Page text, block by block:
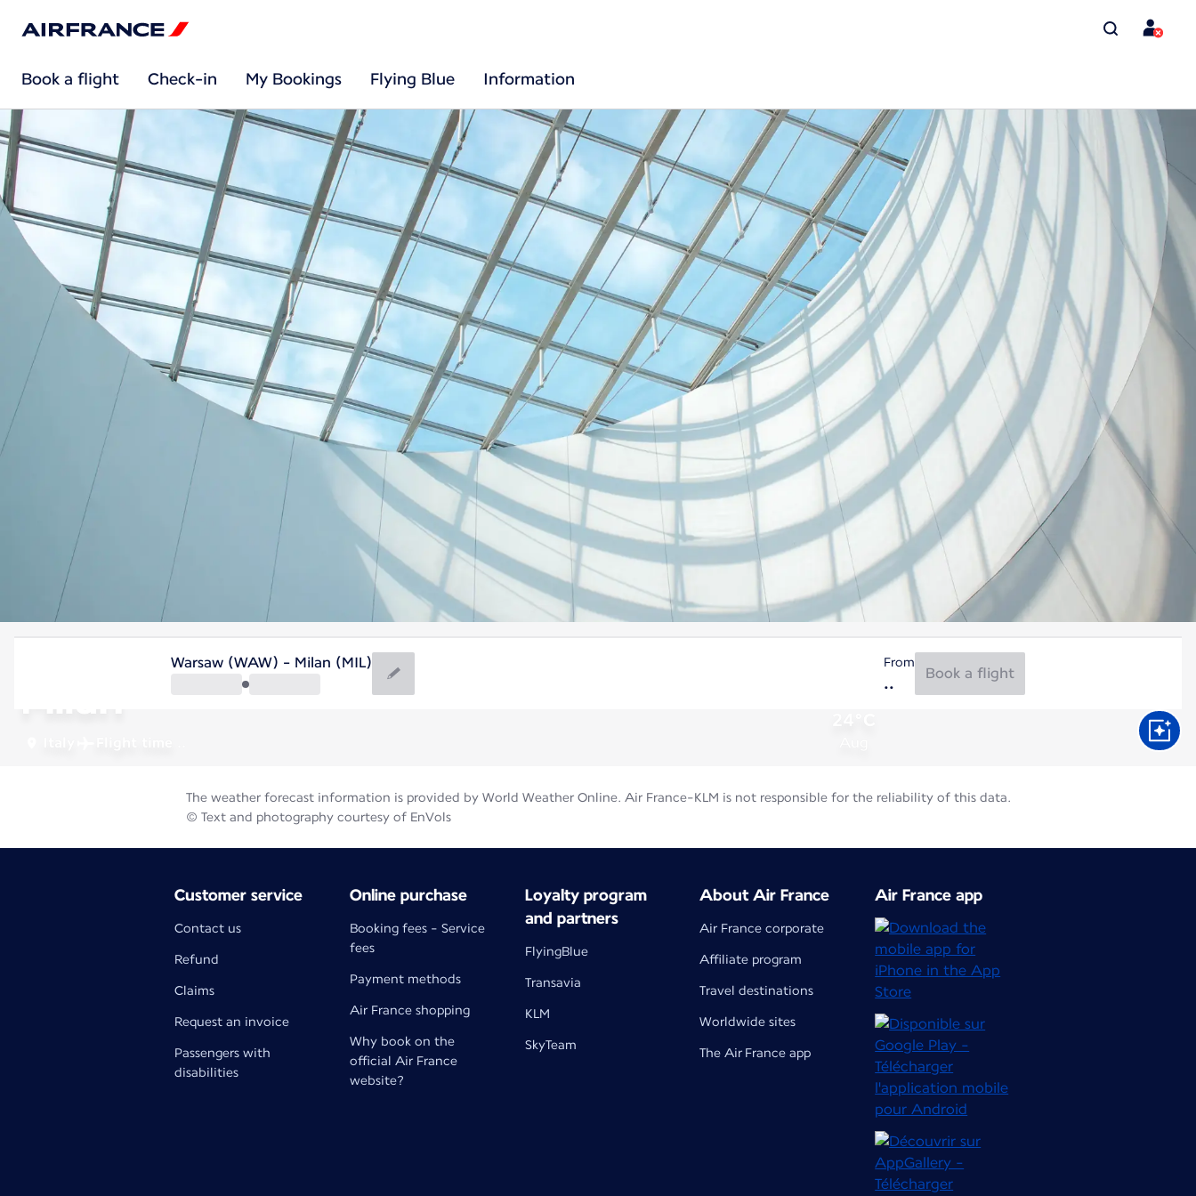
Book a flight Check-in My Bookings Flying Blue Information
Milan
Warsaw (WAW) - Milan (MIL) From
Book a flight
The weather forecast information is provided by World Weather Online. Air France-KLM is not responsible for the reliability of this data.
© Text and photography courtesy of EnVols
Customer service
Contact us
Refund
Claims
Request an invoice
Passengers with
disabilities
Online purchase
Booking fees - Service
fees
Payment methods
Air France shopping
Why book on the
official Air France
website?
Loyalty program
and partners
FlyingBlue
Transavia
KLM
SkyTeam
About Air France
Air France corporate
Affiliate program
Travel destinations
Worldwide sites
The Air France app
Air France app